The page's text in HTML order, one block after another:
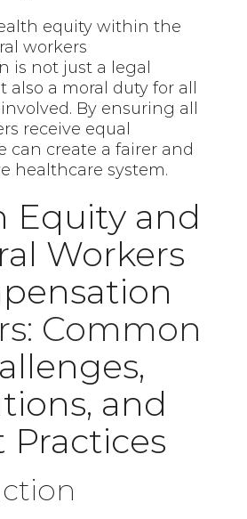
equity within the
workers
is not just a legal
a moral duty for all
By ensuring all
receive equal
can create a fairer and
healthcare system.
Equity and
Workers
Common
and
Practices